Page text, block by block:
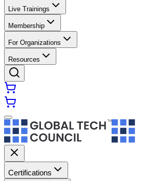
Live Trainings
Membership
For Organizations
Resources
Certifications